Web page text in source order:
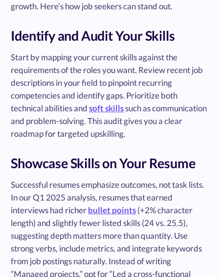
growth. Here’s how job seekers can stand out.
Identify and Audit Your Skills
Start by mapping your current skills against the
requirements of the roles you want. Review recent job
descriptions in your field to pinpoint recurring
competencies and identify gaps. Prioritize both
technical abilities andsoft skillssuch as communication
and problem-solving. This audit gives you a clear
roadmap for targeted upskilling.
Showcase Skills on Your Resume
Successful resumes emphasize outcomes, not task lists.
In our Q1 2025 analysis, resumes that earned
interviews had richerbullet points(+2% character
length) and slightly fewer listed skills (24 vs. 25.5),
suggesting depth matters more than quantity. Use
strong verbs, include metrics, and integrate keywords
from job postings naturally. Instead of writing
“Managed projects,” opt for “Led a cross-functional